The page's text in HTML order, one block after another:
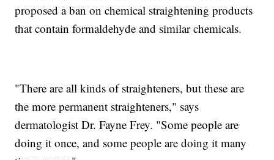
proposed a ban on chemical straightening products
that contain formaldehyde and similar chemicals.
"There are all kinds of straighteners, but these are
the more permanent straighteners," says
dermatologist Dr. Fayne Frey. "Some people are
doing it once, and some people are doing it many